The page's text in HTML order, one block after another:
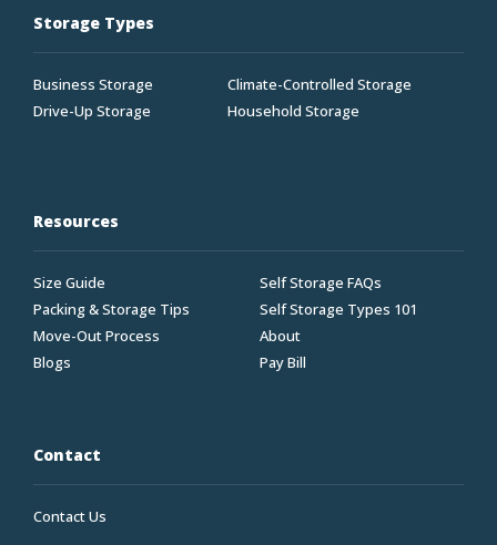
Storage Types
Business Storage
Climate-Controlled Storage
Drive-Up Storage
Household Storage
Resources
Size Guide
Self Storage FAQs
Packing & Storage Tips
Self Storage Types 101
Move-Out Process
About
Blogs
Pay Bill
Contact
Contact Us